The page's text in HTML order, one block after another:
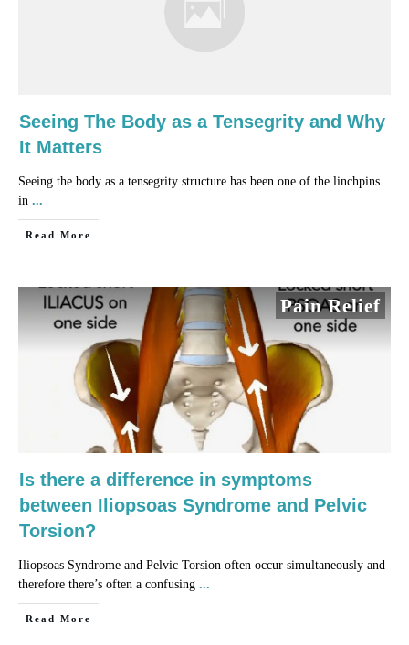
Seeing The Body as a Tensegrity and Why
It Matters
Seeing the body as a tensegrity structure has been one of the linchpins
in ...
​Read More
Pain Relief
Is there a difference in symptoms
between Iliopsoas Syndrome and Pelvic
Torsion?
Iliopsoas Syndrome and Pelvic Torsion often occur simultaneously and
therefore there’s often a confusing ...
​Read More